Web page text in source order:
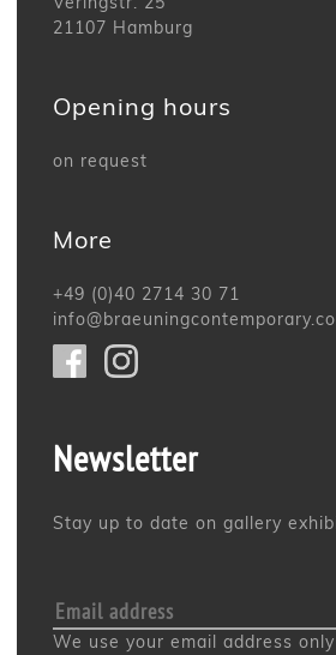
21107 Hamburg
Opening hours
on request
More
+49 (0)40 2714 30 71
Newsletter
Stay up to date on gallery
We use your email address